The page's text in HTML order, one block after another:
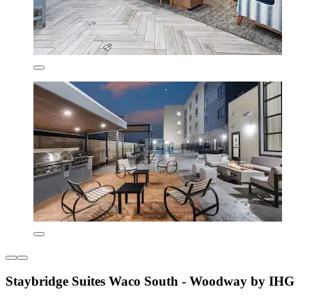
Staybridge Suites Waco South - Woodway by IHG